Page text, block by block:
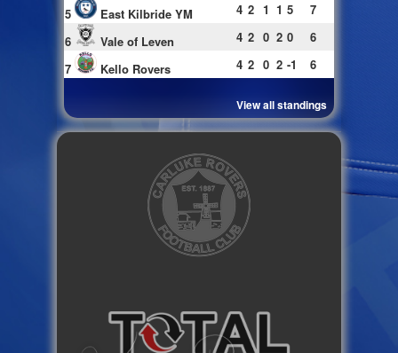
5
East Kilbride YM 4 2 1 1 5
7
6
Vale of Leven 4 2 0 2 0
6
7
Kello Rovers 4 2 0 2 -1 6
View all standings